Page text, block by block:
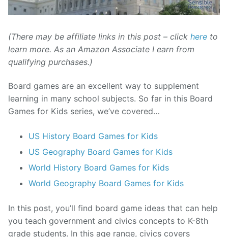
(There may be affiliate links in this post – click here to
learn more. As an Amazon Associate I earn from
qualifying purchases.)
Board games are an excellent way to supplement
learning in many school subjects. So far in this Board
Games for Kids series, we’ve covered…
US History Board Games for Kids
US Geography Board Games for Kids
World History Board Games for Kids
World Geography Board Games for Kids
In this post, you’ll find board game ideas that can help
you teach government and civics concepts to K-8th
grade students. In this age range, civics covers